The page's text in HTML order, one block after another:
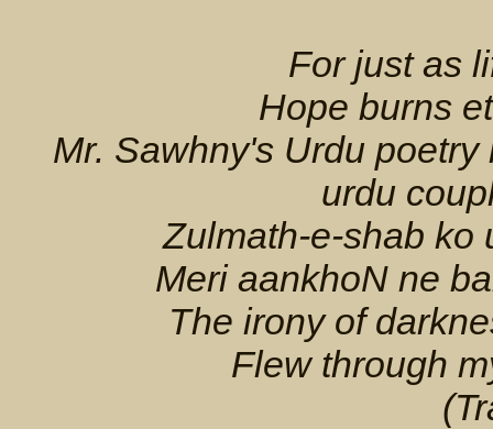
For just as
Hope burns
Mr. Sawhny's Urdu
urdu
Zulmath-e-shab ko
Meri aankhoN ne
The irony of
Flew through